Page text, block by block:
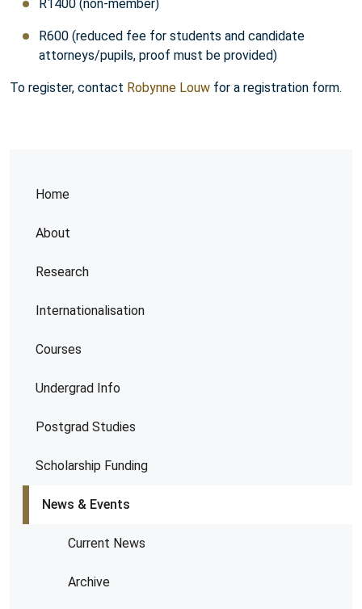
Home
About
Research
Internationalisation
Courses
Undergrad Info
Postgrad Studies
Scholarship Funding
News & Events
Current News
Archive
R1400 (non-member)
R600 (reduced fee for students and candidate
attorneys/pupils, proof must be provided)
To register, contact Robynne Louw for a registration form.